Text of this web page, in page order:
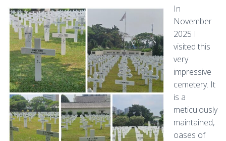
In
November
2025 I
visited this
very
impressive
cemetery. It
is a
meticulously
maintained,
oases of